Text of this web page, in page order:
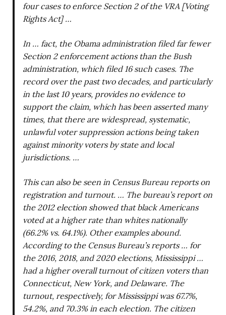
four cases to enforce Section 2 of the VRA [Voting
Rights Act] …
In … fact, the Obama administration filed far fewer
Section 2 enforcement actions than the Bush
administration, which filed 16 such cases. The
record over the past two decades, and particularly
in the last 10 years, provides no evidence to
support the claim, which has been asserted many
times, that there are widespread, systematic,
unlawful voter suppression actions being taken
against minority voters by state and local
jurisdictions. …
This can also be seen in Census Bureau reports on
registration and turnout. … The bureau’s report on
the 2012 election showed that black Americans
voted at a higher rate than whites nationally
(66.2% vs. 64.1%). Other examples abound.
According to the Census Bureau’s reports … for
the 2016, 2018, and 2020 elections, Mississippi …
had a higher overall turnout of citizen voters than
Connecticut, New York, and Delaware. The
turnout, respectively, for Mississippi was 67.7%,
54.2%, and 70.3% in each election. The citizen